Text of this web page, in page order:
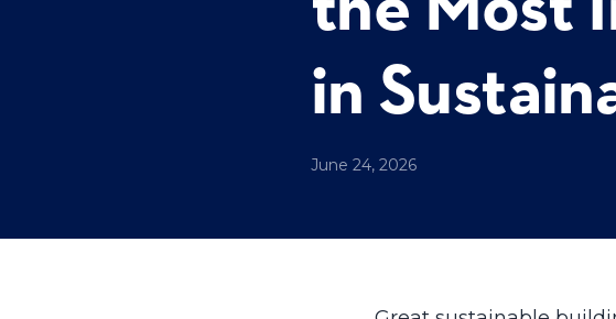
in
June 24, 2026